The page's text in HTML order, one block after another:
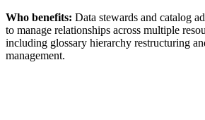
Who benefits: Data stewards and catalog
to manage relationships across multiple
including glossary hierarchy restructuring
management.